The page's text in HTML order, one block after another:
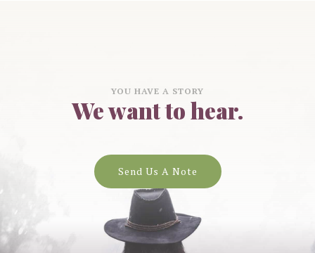
YOU HAVE A STORY
We want to hear.
Send Us A Note